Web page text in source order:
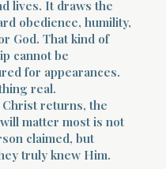
lives. It draws the
obedience, humility,
God. That kind of
cannot be
for appearances.
real.
Christ returns, the
matter most is not
claimed, but
truly knew Him.